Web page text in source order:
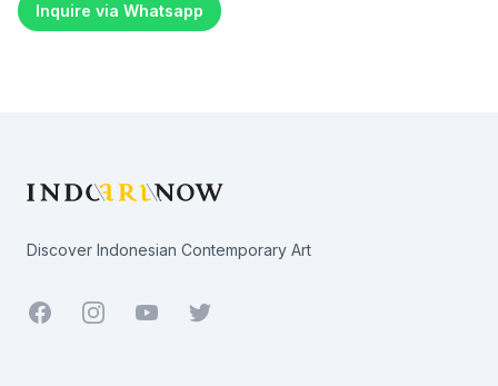
Inquire via Whatsapp
Discover Indonesian Contemporary Art
Facebook YoutubeTwitter